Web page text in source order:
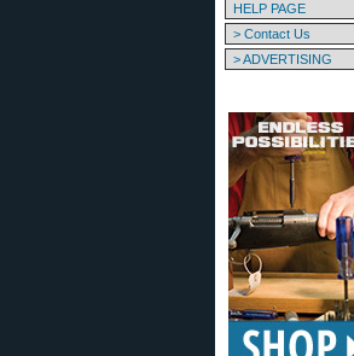
HELP PAGE
> Contact Us
> ADVERTISING